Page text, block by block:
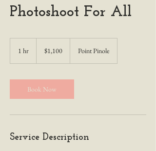
Photoshoot For All
1 hr
dollars$1,100 Point Pinole
Book Now
Service Description